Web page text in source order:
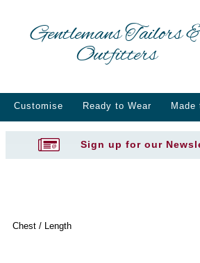
Gentlemans Tailors
Outfitters
Customise Ready to Wear Made
Sign up for our
Chest / Length